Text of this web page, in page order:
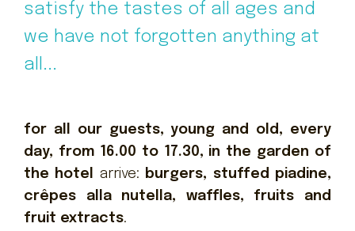
satisfy the tastes of all ages and
we have not forgotten anything at
all...
for all our guests, young and old, every
day, from 16.00 to 17.30, in the garden of
the hotel
arrive:
burgers, stuffed piadine,
crêpes alla nutella, waffles, fruits and
fruit extracts.